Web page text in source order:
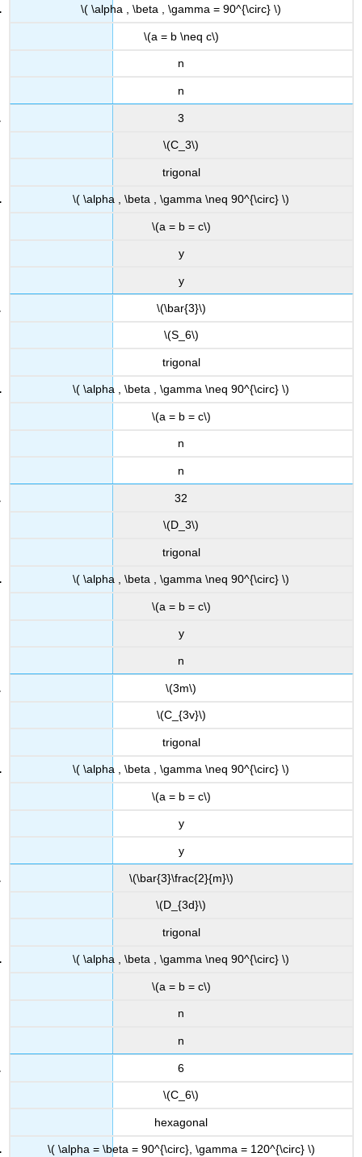
\( \alpha , \beta , \gamma = 90^{\circ} \)
\(a = b \neq c\)
n
n
3
\(C_3\)
trigonal
\( \alpha , \beta , \gamma \neq 90^{\circ} \)
\(a = b = c\)
y
y
\(\bar{3}\)
\(S_6\)
trigonal
\( \alpha , \beta , \gamma \neq 90^{\circ} \)
\(a = b = c\)
n
n
32
\(D_3\)
trigonal
\( \alpha , \beta , \gamma \neq 90^{\circ} \)
\(a = b = c\)
y
n
\(3m\)
\(C_{3v}\)
trigonal
\( \alpha , \beta , \gamma \neq 90^{\circ} \)
\(a = b = c\)
y
y
\(\bar{3}\frac{2}{m}\)
\(D_{3d}\)
trigonal
\( \alpha , \beta , \gamma \neq 90^{\circ} \)
\(a = b = c\)
n
n
6
\(C_6\)
hexagonal
\( \alpha = \beta = 90^{\circ}, \gamma = 120^{\circ} \)